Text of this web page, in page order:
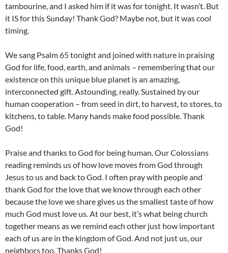
tambourine, and I asked him if it was for tonight. It wasn’t. But
it IS for this Sunday! Thank God? Maybe not, but it was cool
timing.
We sang Psalm 65 tonight and joined with nature in praising
God for life, food, earth, and animals – remembering that our
existence on this unique blue planet is an amazing,
interconnected gift. Astounding, really. Sustained by our
human cooperation – from seed in dirt, to harvest, to stores, to
kitchens, to table. Many hands make food possible. Thank
God!
Praise and thanks to God for being human. Our Colossians
reading reminds us of how love moves from God through
Jesus to us and back to God. I often pray with people and
thank God for the love that we know through each other
because the love we share gives us the smallest taste of how
much God must love us. At our best, it’s what being church
together means as we remind each other just how important
each of us are in the kingdom of God. And not just us, our
neighbors too. Thanks God!